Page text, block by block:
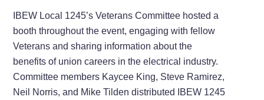
IBEW Local 1245’s Veterans Committee hosted a
booth throughout the event, engaging with fellow
Veterans and sharing information about the
benefits of union careers in the electrical industry.
Committee members Kaycee King, Steve Ramirez,
Neil Norris, and Mike Tilden distributed IBEW 1245